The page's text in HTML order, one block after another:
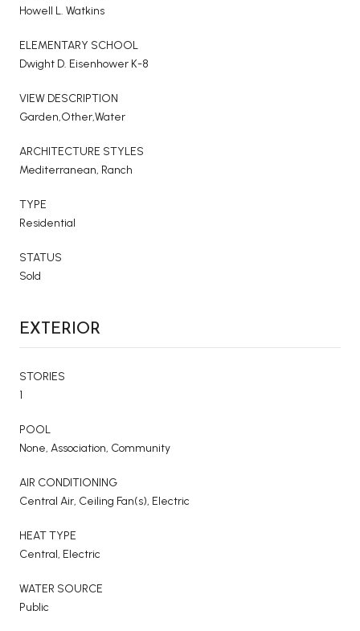
Howell L. Watkins
ELEMENTARY SCHOOL
Dwight D. Eisenhower K-8
VIEW DESCRIPTION
Garden,Other,Water
ARCHITECTURE STYLES
Mediterranean, Ranch
TYPE
Residential
STATUS
Sold
EXTERIOR
STORIES
1
POOL
None, Association, Community
AIR CONDITIONING
Central Air, Ceiling Fan(s), Electric
HEAT TYPE
Central, Electric
WATER SOURCE
Public